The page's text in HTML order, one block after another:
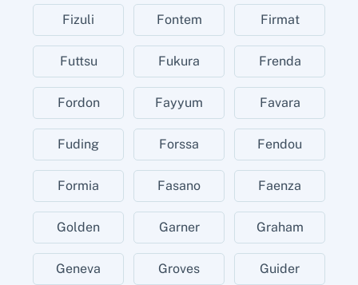
Fizuli Fontem Firmat
Futtsu Fukura Frenda
Fordon Fayyum Favara
Fuding Forssa Fendou
Formia Fasano Faenza
Golden Garner Graham
Geneva Groves Guider